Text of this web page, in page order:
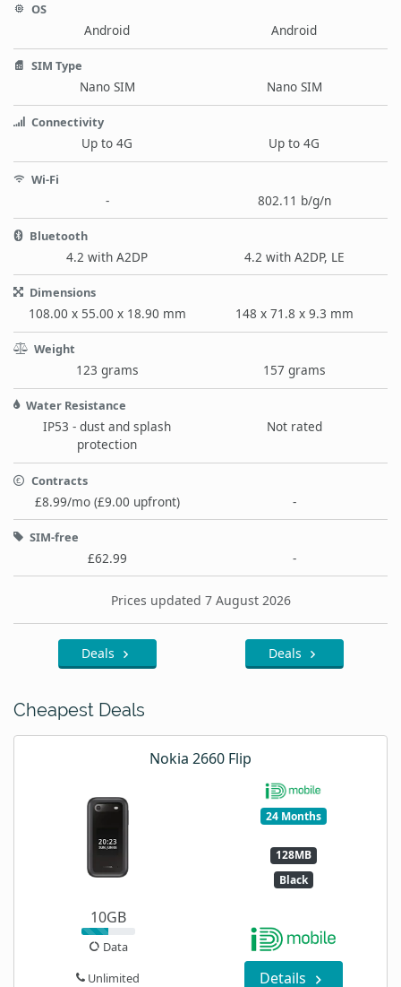
OS
Android Android
SIM Type
Nano SIM Nano SIM
Connectivity
Up to 4G Up to 4G
Wi-Fi
- 802.11 b/g/n
Bluetooth
4.2 with A2DP 4.2 with A2DP, LE
Dimensions
108.00 x 55.00 x 18.90 mm 148 x 71.8 x 9.3 mm
Weight
123 grams 157 grams
Water Resistance
IP53 - dust and splash
protection
Not rated
Contracts
£8.99/mo (£9.00 upfront) -
SIM-free
£62.99 -
Prices updated 7 August 2026
Deals Deals
Cheapest Deals
Nokia 2660 Flip
24 Months
128MB
Black
10GB
Data
Unlimited
Details